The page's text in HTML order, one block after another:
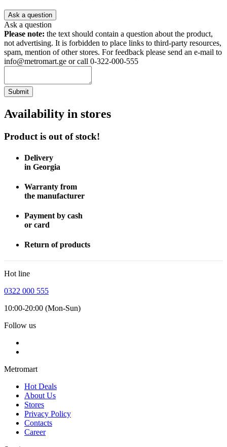
Ask a question
Ask a question
Please note: the text should contain a question about the product,
not advertising. It is forbidden to place links to third-party resources,
spam, mention of other stores. For feedback please send an e-mail to
info@metromart.ge or call 0-322-000-555
Submit
Availability in stores
Product is out of stock!
Delivery
in Georgia
Warranty from
the manufacturer
Payment by cash
or card
Return of products
Hot line
0322 000 555
10:00-20:00 (Mon-Sun)
Follow us
Metromart
Hot Deals
About Us
Stores
Privacy Policy
Contacts
Career